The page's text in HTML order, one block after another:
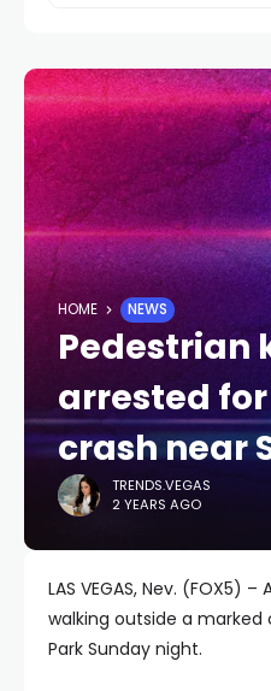
HOME NEWS
Pedestrian
arrested
crash near
TRENDS.VEGAS
2 YEARS AGO
LAS VEGAS, Nev. (FOX5)
walking outside a marked
Park Sunday night.